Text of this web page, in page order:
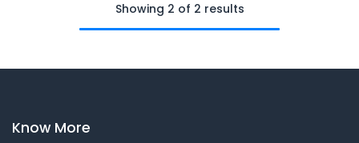
Showing 2 of 2 results
Know More